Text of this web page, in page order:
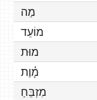
מַה
מוֹעֵד
מוּת
מָ֫וֶת
מִזְבֵּחַ